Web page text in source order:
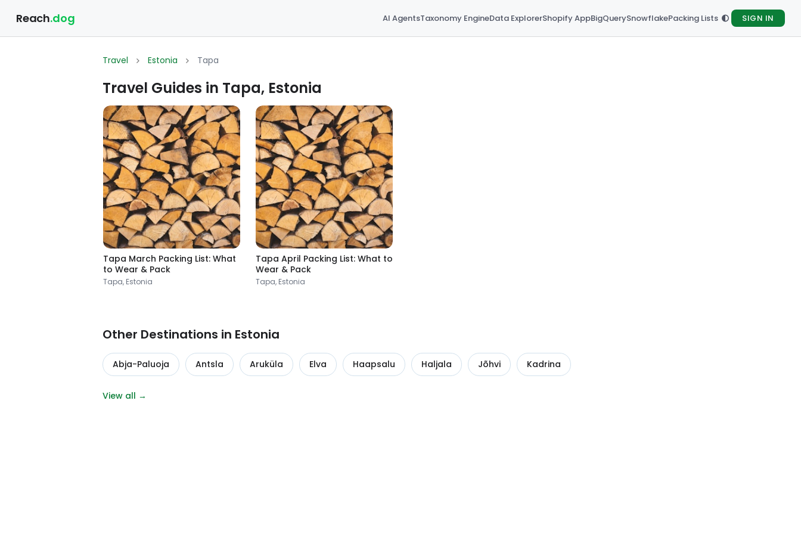
Reach.dog AI AgentsTaxonomy EngineData ExplorerShopify AppBigQuerySnowflakePacking Lists SIGN IN
Travel Estonia Tapa
Travel Guides in Tapa, Estonia
Tapa March Packing List: What
to Wear & Pack
Tapa, Estonia
Tapa April Packing List: What to
Wear & Pack
Tapa, Estonia
Other Destinations in Estonia
Abja-Paluoja Antsla Aruküla Elva Haapsalu Haljala Jõhvi Kadrina
View all →